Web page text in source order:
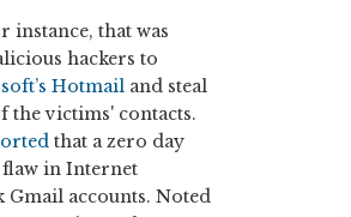
instance, that was
hackers to
Hotmail and steal
the victims' contacts.
that a zero day
flaw in Internet
accounts. Noted